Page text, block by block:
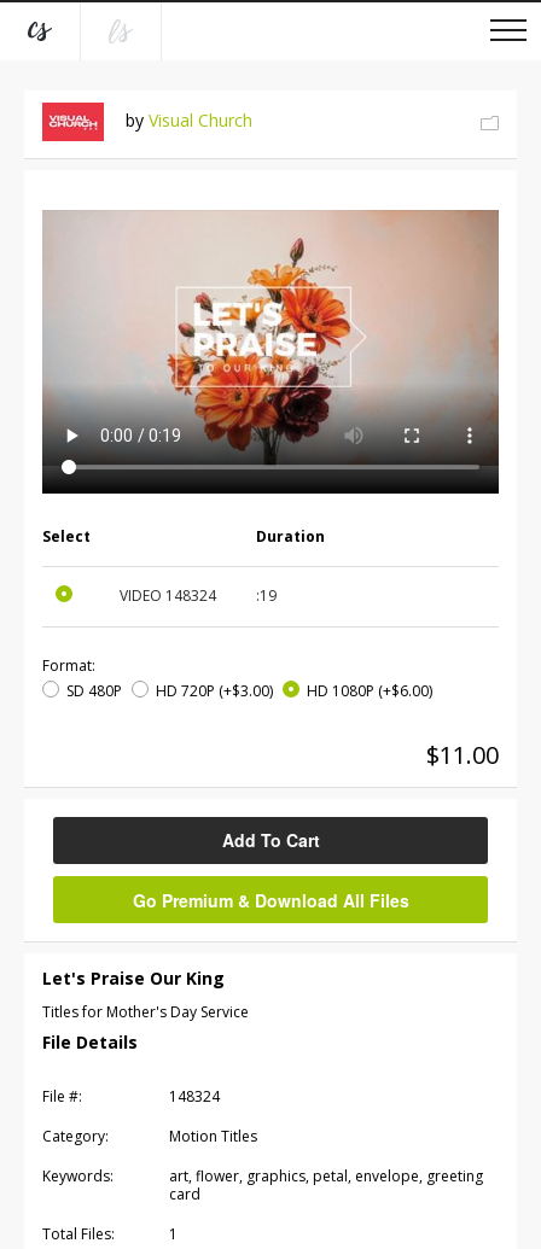
by Visual Church
Select Duration
VIDEO 148324 :19
Format:
SD 480P
HD 720P (+$3.00) HD 1080P (+$6.00)
$11.00
Add To Cart
Go Premium & Download All Files
Let's Praise Our King
Titles for Mother's Day Service
File Details
File #:
148324
Category:
Motion Titles
Keywords:
art, flower, graphics, petal, envelope, greeting
card
Total Files:
1